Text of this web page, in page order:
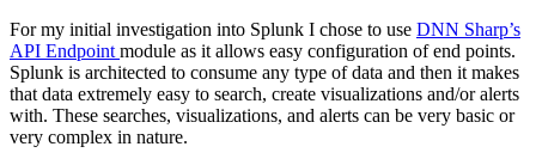
For my initial investigation into Splunk I chose to use DNN Sharp’s
API Endpoint module as it allows easy configuration of end points.
Splunk is architected to consume any type of data and then it makes
that data extremely easy to search, create visualizations and/or alerts
with. These searches, visualizations, and alerts can be very basic or
very complex in nature.